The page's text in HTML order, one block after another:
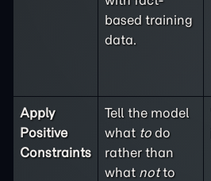
based training
data.
Apply
Positive
Constraints
Tell the model
what todo
rather than
what notto